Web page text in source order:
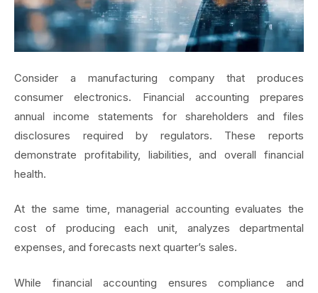
Consider a manufacturing company that produces
consumer electronics. Financial accounting prepares
annual income statements for shareholders and files
disclosures required by regulators. These reports
demonstrate profitability, liabilities, and overall financial
health.
At the same time, managerial accounting evaluates the
cost of producing each unit, analyzes departmental
expenses, and forecasts next quarter’s sales.
While financial accounting ensures compliance and